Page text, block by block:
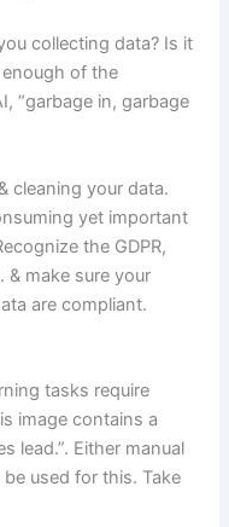
collecting data? Is it
of the
“garbage in, garbage
cleaning your data.
yet important
the GDPR,
& make sure your
are compliant.
tasks require
image contains a
lead.”. Either manual
used for this. Take